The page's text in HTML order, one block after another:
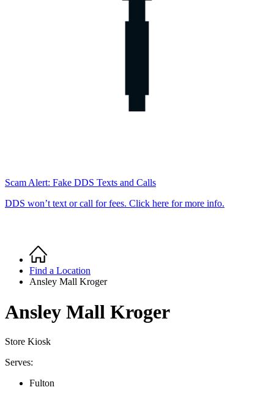
Scam Alert: Fake DDS Texts and Calls
DDS won’t text or call for fees. Click here for more info.
Breadcrumb
Home
Find a Location
Ansley Mall Kroger
Ansley Mall Kroger
Store Kiosk
Serves:
Fulton